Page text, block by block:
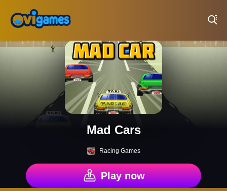
Mad Cars
Racing Games
Play now